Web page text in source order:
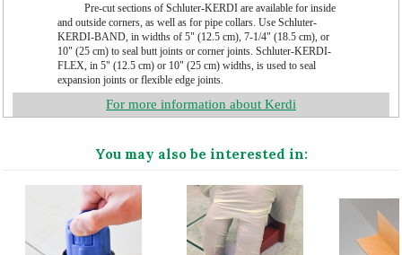
Pre-cut sections of Schluter-KERDI are available for inside
and outside corners, as well as for pipe collars. Use Schluter-
KERDI-BAND, in widths of 5" (12.5 cm), 7-1/4" (18.5 cm), or
10" (25 cm) to seal butt joints or corner joints. Schluter-KERDI-
FLEX, in 5" (12.5 cm) or 10" (25 cm) widths, is used to seal
expansion joints or flexible edge joints.
For more information about Kerdi
You may also be interested in: